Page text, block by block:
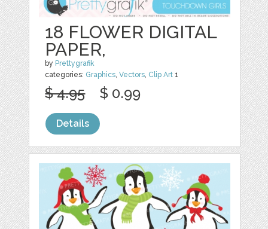
18 FLOWER DIGITAL
PAPER,
by Prettygrafik
categories: Graphics,Vectors, Clip Art 1
$ 4.95 $ 0.99
Details